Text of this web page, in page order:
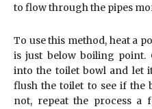
to flow through the pipes
To use this method, heat a
is just below boiling point.
into the toilet bowl and let
flush the toilet to see if the
not, repeat the process a